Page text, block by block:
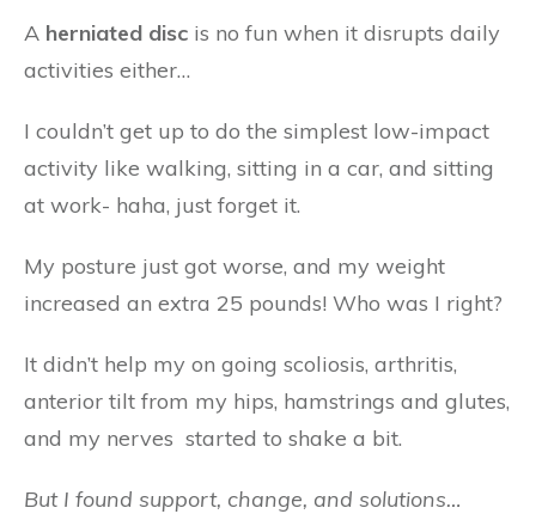
A herniated disc is no fun when it disrupts daily
activities either…
I couldn’t get up to do the simplest low-impact
activity like walking, sitting in a car, and sitting
at work- haha, just forget it.
My posture just got worse, and my weight
increased an extra 25 pounds! Who was I right?
It didn’t help my on going scoliosis, arthritis,
anterior tilt from my hips, hamstrings and glutes,
and my nerves started to shake a bit.
But I found support, change, and solutions…